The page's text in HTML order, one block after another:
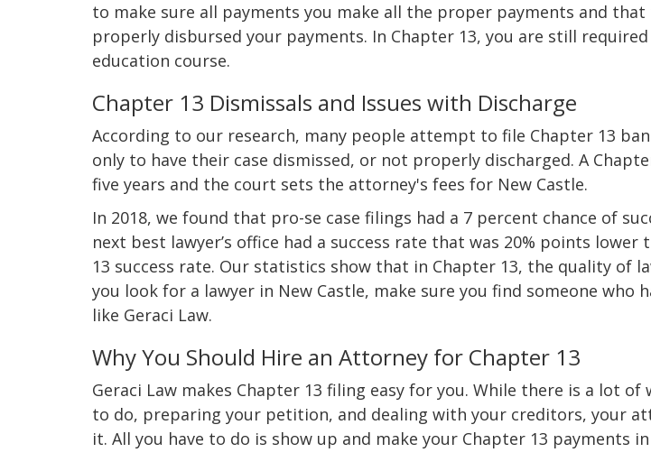
to make sure all payments you make all the proper payments and
properly disbursed your payments. In Chapter 13, you are still
education course.
Chapter 13 Dismissals and Issues with Discharge
According to our research, many people attempt to file Chapter 13
only to have their case dismissed, or not properly discharged. A
five years and the court sets the attorney's fees for New Castle.
In 2018, we found that pro-se case filings had a 7 percent chance of
next best lawyer’s office had a success rate that was 20% points lower
13 success rate. Our statistics show that in Chapter 13, the quality of
you look for a lawyer in New Castle, make sure you find someone who
like Geraci Law.
Why You Should Hire an Attorney for Chapter 13
Geraci Law makes Chapter 13 filing easy for you. While there is a lot
to do, preparing your petition, and dealing with your creditors, your
it. All you have to do is show up and make your Chapter 13 payments